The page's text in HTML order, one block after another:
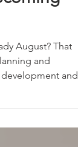
2026
and